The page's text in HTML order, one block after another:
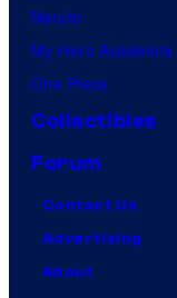
Naruto
My Hero Academia
One Piece
Collectibles
Forum
Contact Us
Advertising
About